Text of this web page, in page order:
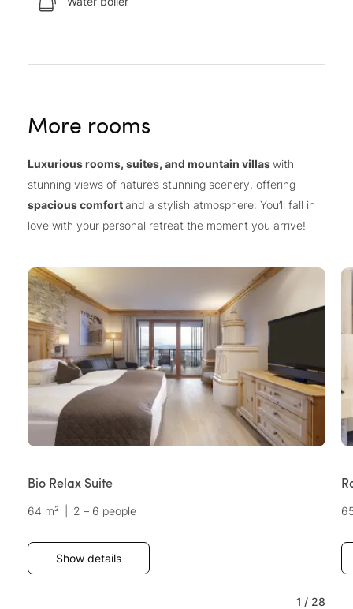
More rooms
Luxurious rooms, suites, and mountain villaswith
stunning views of nature’s stunning scenery, offering
spacious comfort and a stylish atmosphere: You’ll fall in
love with your personal retreat the moment you arrive!
Bio Relax Suite
64 m² 2 – 6 people
Show details
1 / 28